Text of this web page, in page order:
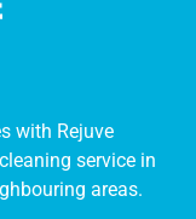
with Rejuve
service in
areas.